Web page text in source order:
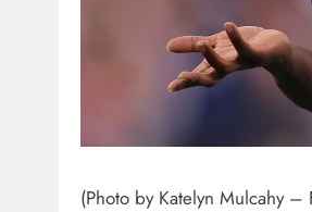
(Photo by Katelyn Mulcahy –